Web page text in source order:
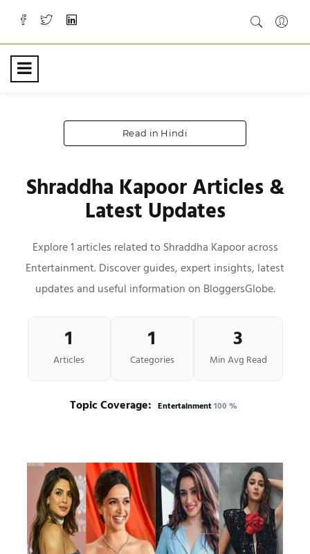
Read in Hindi
Shraddha Kapoor Articles &
Latest Updates
Explore 1 articles related to Shraddha Kapoor across
Entertainment. Discover guides, expert insights, latest
updates and useful information on BloggersGlobe.
1
Articles
1
Categories
3
Min Avg Read
Topic Coverage: Entertainment100 %